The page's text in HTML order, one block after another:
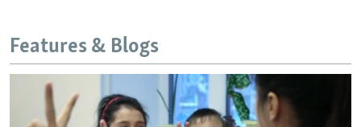
Features & Blogs